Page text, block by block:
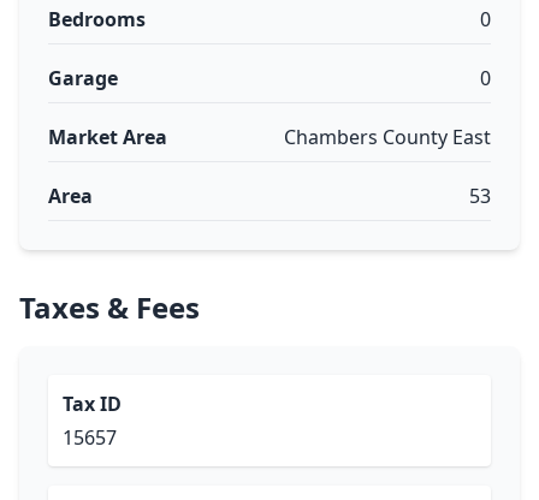
Bedrooms 0
Garage 0
Market Area Chambers County East
Area 53
Taxes & Fees
Tax ID
15657